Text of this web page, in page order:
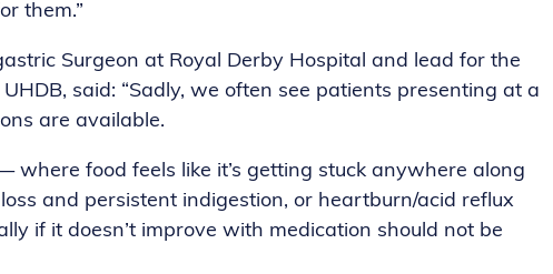
them.”
Surgeon at Royal Derby Hospital and lead for the
said: “Sadly, we often see patients presenting at a
are available.
where food feels like it’s getting stuck anywhere along
and persistent indigestion, or heartburn/acid reflux
if it doesn’t improve with medication should not be